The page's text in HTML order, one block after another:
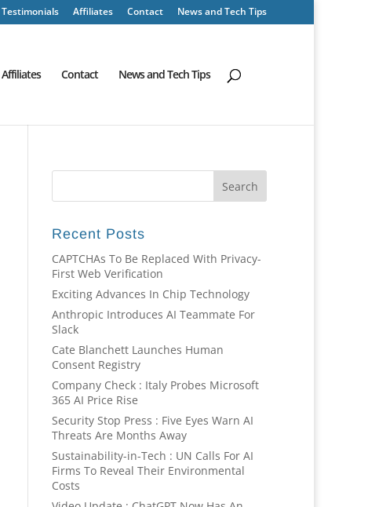
Testimonials Affiliates Contact News and Tech Tips
Affiliates Contact News and Tech Tips
Recent Posts
CAPTCHAs To Be Replaced With Privacy-
First Web Verification
Exciting Advances In Chip Technology
Anthropic Introduces AI Teammate For
Slack
Cate Blanchett Launches Human
Consent Registry
Company Check : Italy Probes Microsoft
365 AI Price Rise
Security Stop Press : Five Eyes Warn AI
Threats Are Months Away
Sustainability-in-Tech : UN Calls For AI
Firms To Reveal Their Environmental
Costs